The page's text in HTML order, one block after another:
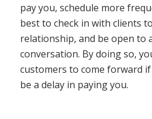
pay you, schedule more
best to check in with clients
relationship, and be open to
conversation. By doing so,
customers to come forward
be a delay in paying you.